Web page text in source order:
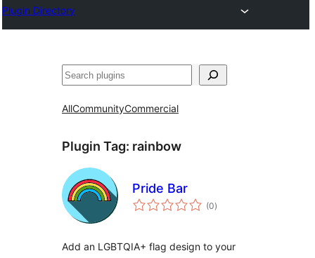
Plugin Directory
Tschertgar
AllCommunityCommercial
Plugin Tag: rainbow
Pride Bar
(0total
ratings
)
Add an LGBTQIA+ flag design to your